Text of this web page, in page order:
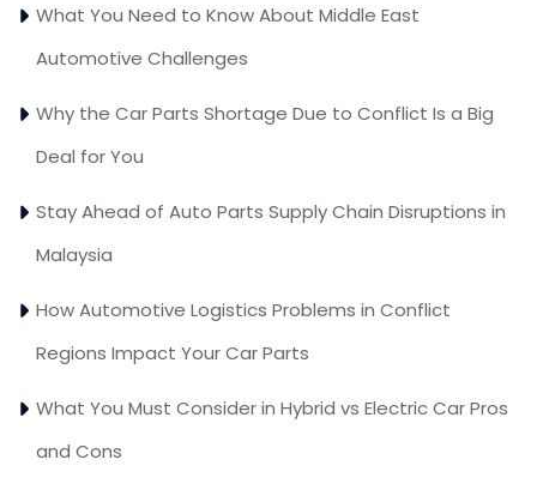
What You Need to Know About Middle East
Automotive Challenges
Why the Car Parts Shortage Due to Conflict Is a Big
Deal for You
Stay Ahead of Auto Parts Supply Chain Disruptions in
Malaysia
How Automotive Logistics Problems in Conflict
Regions Impact Your Car Parts
What You Must Consider in Hybrid vs Electric Car Pros
and Cons